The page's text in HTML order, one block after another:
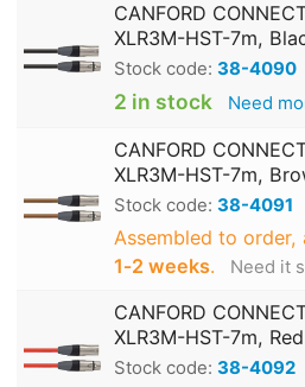
CANFORD
XLR3M-HST-7m,
Stock code: 38-4090
2 in stock Need
CANFORD
XLR3M-HST-7m,
Stock code: 38-4091
Assembled to order,
1‑2 weeks. Need it
CANFORD
XLR3M-HST-7m, Red
Stock code: 38-4092